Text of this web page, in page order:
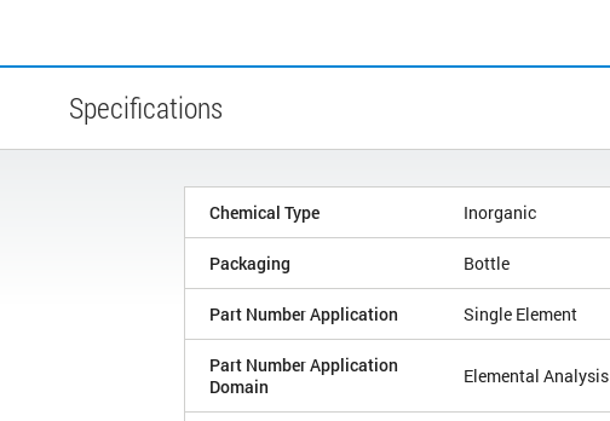
Specifications
Chemical Type Inorganic
Packaging Bottle
Part Number Application Single Element
Part Number Application
Domain
Elemental Analysis